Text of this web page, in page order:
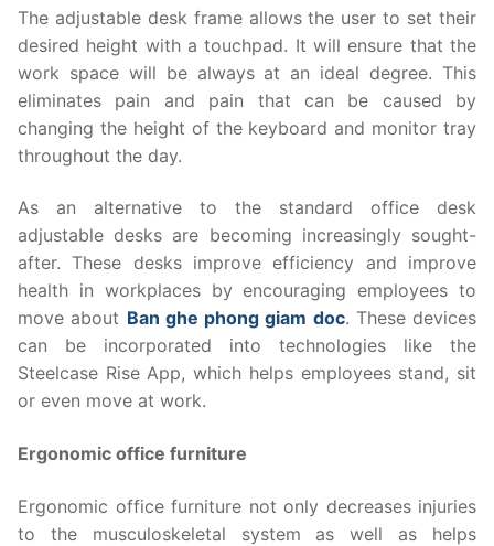
The adjustable desk frame allows the user to set their
desired height with a touchpad. It will ensure that the
work space will be always at an ideal degree. This
eliminates pain and pain that can be caused by
changing the height of the keyboard and monitor tray
throughout the day.
As an alternative to the standard office desk
adjustable desks are becoming increasingly sought-
after. These desks improve efficiency and improve
health in workplaces by encouraging employees to
move about Ban ghe phong giam doc. These devices
can be incorporated into technologies like the
Steelcase Rise App, which helps employees stand, sit
or even move at work.
Ergonomic office furniture
Ergonomic office furniture not only decreases injuries
to the musculoskeletal system as well as helps